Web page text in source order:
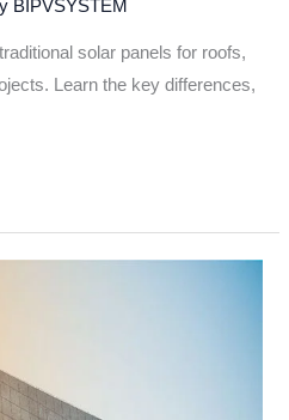
BIPVSYSTEM
solar panels for roofs,
Learn the key differences,